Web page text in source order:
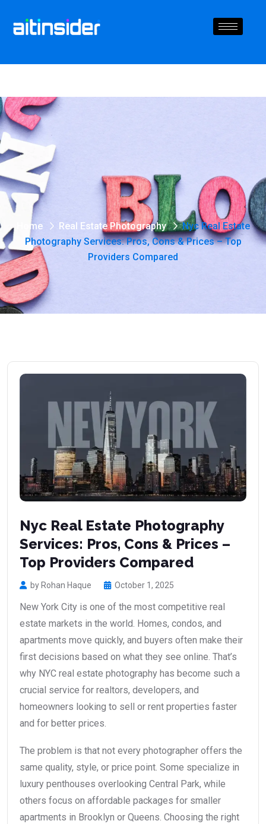
Home Real Estate Photography
Nyc Real Estate
Photography Services: Pros, Cons & Prices – Top
Providers Compared
Nyc Real Estate Photography
Services: Pros, Cons & Prices –
Top Providers Compared
by Rohan Haque October 1, 2025
New York City is one of the most competitive real
estate markets in the world. Homes, condos, and
apartments move quickly, and buyers often make their
first decisions based on what they see online. That’s
why NYC real estate photography has become such a
crucial service for realtors, developers, and
homeowners looking to sell or rent properties faster
and for better prices.
The problem is that not every photographer offers the
same quality, style, or price point. Some specialize in
luxury penthouses overlooking Central Park, while
others focus on affordable packages for smaller
apartments in Brooklyn or Queens. Choosing the right